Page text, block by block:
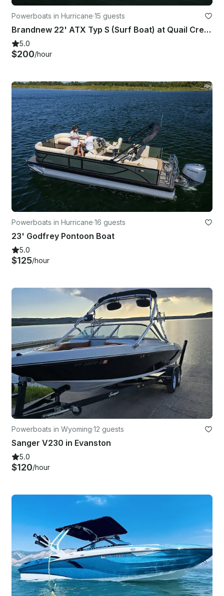
Powerboats in Hurricane·15 guests
Brandnew 22' ATX Typ S (Surf Boat) at Quail Creek State Park!
5.0
$200/hour
Powerboats in Hurricane·16 guests
23' Godfrey Pontoon Boat
5.0
$125/hour
Powerboats in Wyoming·12 guests
Sanger V230 in Evanston
5.0
$120/hour